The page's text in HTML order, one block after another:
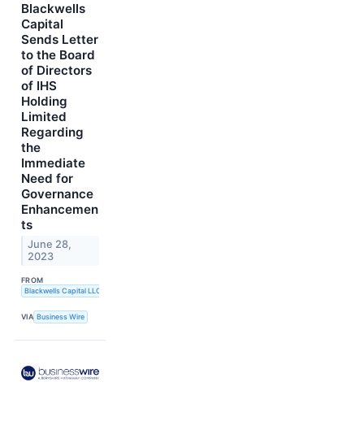
Blackwells
Capital
Sends Letter
to the Board
of Directors
of IHS
Holding
Limited
Regarding
the
Immediate
Need for
Governance
Enhancemen
ts
June 28,
2023
FROM
Blackwells Capital LLC
VIA Business Wire